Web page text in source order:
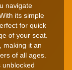
navigate
its simple
for quick
of your seat.
making it an
of all ages.